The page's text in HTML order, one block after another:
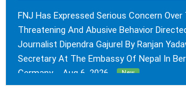
FNJ Has Expressed Serious Concern Over
Threatening And Abusive Behavior
Journalist Dipendra Gajurel By Ranjan
Secretary At The Embassy Of Nepal In
Germany. - Aug 6, 2026
New